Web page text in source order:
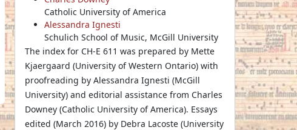
Catholic University of America
Alessandra Ignesti
Schulich School of Music, McGill University
The index for CH-E 611 was prepared by Mette
Kjaergaard (University of Western Ontario) with
proofreading by Alessandra Ignesti (McGill
University) and editorial assistance from Charles
Downey (Catholic University of America). Essays
edited (March 2016) by Debra Lacoste (University